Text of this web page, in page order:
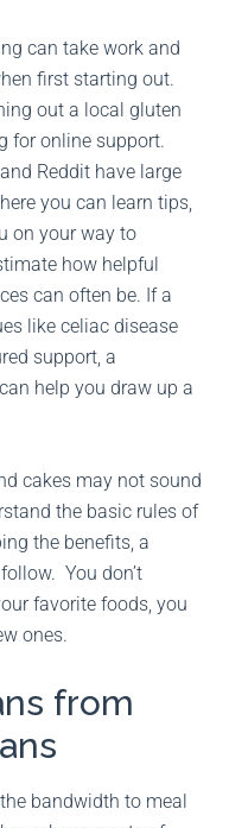
can take work and
first starting out.
out a local gluten
for online support.
Reddit have large
you can learn tips,
on your way to
how helpful
can often be. If a
like celiac disease
support, a
help you draw up a
cakes may not sound
the basic rules of
the benefits, a
You don’t
favorite foods, you
ones.
from
bandwidth to meal